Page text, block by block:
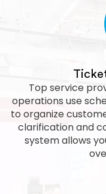
Top service
operations use
to organize
clarification and
system allows